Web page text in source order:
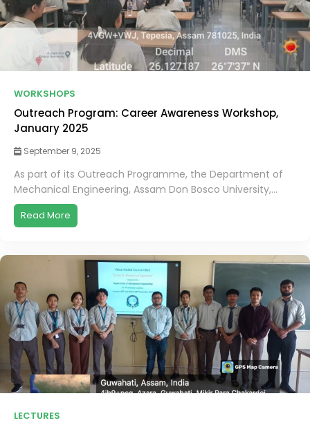
WORKSHOPS
Outreach Program: Career Awareness Workshop,
January 2025
September 9, 2025
As part of its Outreach Programme, the Department of
Mechanical Engineering, Assam Don Bosco University,...
Read More
LECTURES